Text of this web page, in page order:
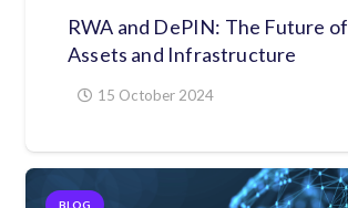
RWA and DePIN: The Future of
Assets and Infrastructure
15 October 2024
BLOG